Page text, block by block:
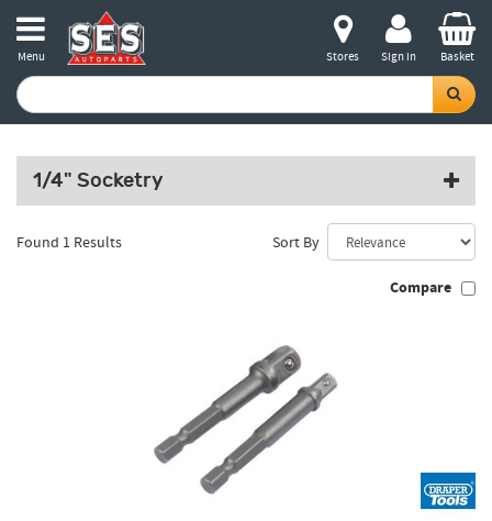
Menu Stores Sign in Basket
1/4" Socketry
Found 1 Results Sort By
Compare